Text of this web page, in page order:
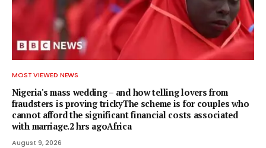
MOST VIEWED NEWS
Nigeria's mass wedding – and how telling lovers from
fraudsters is proving trickyThe scheme is for couples who
cannot afford the significant financial costs associated
with marriage.2 hrs agoAfrica
August 9, 2026